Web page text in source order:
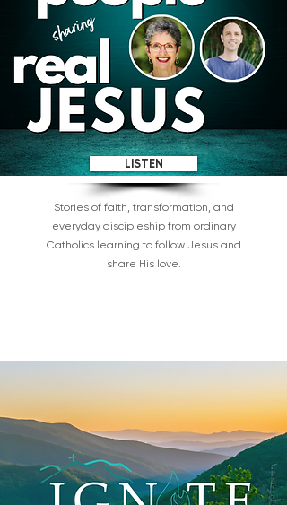
LISTEN
Stories of faith, transformation, and
everyday discipleship from ordinary
Catholics learning to follow Jesus and
share His love.